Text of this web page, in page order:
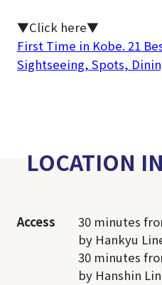
▼Click here▼
First Time in Kobe. 21
Sightseeing, Spots,
LOCATION
Access
30 minutes
by Hankyu
30 minutes
by Hanshin